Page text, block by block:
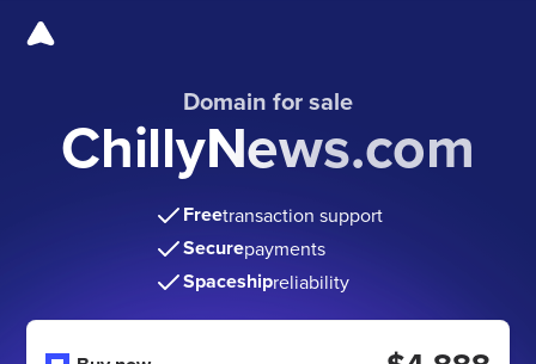
Domain for sale
ChillyNews.com
Freetransaction support
Securepayments
Spaceshipreliability